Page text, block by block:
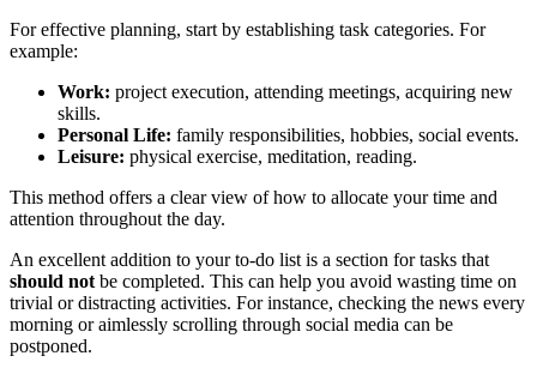
For effective planning, start by establishing task categories. For
example:
Work: project execution, attending meetings, acquiring new
skills.
Personal Life: family responsibilities, hobbies, social events.
Leisure: physical exercise, meditation, reading.
This method offers a clear view of how to allocate your time and
attention throughout the day.
An excellent addition to your to-do list is a section for tasks that
should not be completed. This can help you avoid wasting time on
trivial or distracting activities. For instance, checking the news every
morning or aimlessly scrolling through social media can be
postponed.